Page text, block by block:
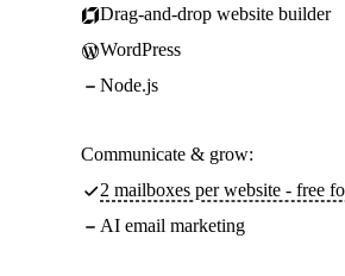
Drag-and-drop website builder
WordPress
Node.js
Communicate & grow:
2 mailboxes per website - free
AI email marketing